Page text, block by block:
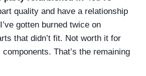
quality and have a relationship
gotten burned twice on
that didn’t fit. Not worth it for
That’s the remaining